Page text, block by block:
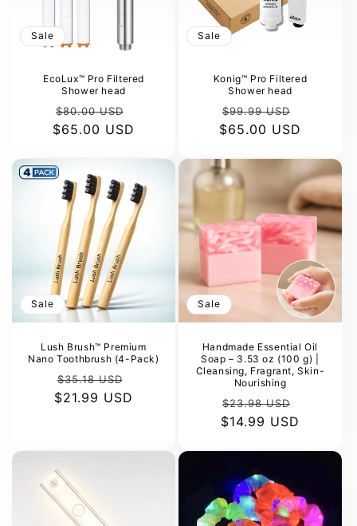
Sale
EcoLux™ Pro Filtered
Shower head
Regular
price
$80.00 USD
price
$65.00 USD
Sale
Konig™ Pro Filtered
Shower head
Regular
price
$99.99 USD
price
$65.00 USD
Sale
Lush Brush™ Premium
Nano Toothbrush (4-Pack)
Regular
price
$35.18 USD
price
$21.99 USD
Sale
Handmade Essential Oil
Soap – 3.53 oz (100 g) |
Cleansing, Fragrant, Skin-
Nourishing
Regular
price
$23.98 USD
$14.99 USD